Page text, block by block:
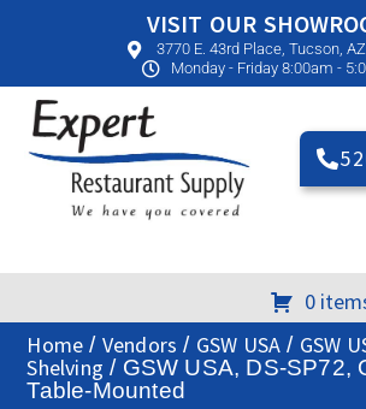
VISIT OUR
3770 E. 43rd Place, Tucson,
Monday - Friday 8:00am -
0
Home / Vendors / GSW USA / GSW
Shelving / GSW USA, DS-SP72,
Table-Mounted